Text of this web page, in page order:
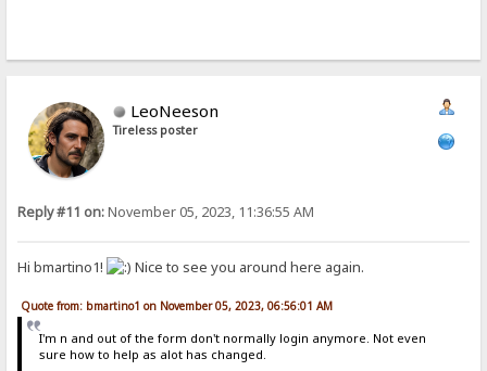
LeoNeeson
Tireless poster
Reply #11 on:November 05, 2023, 11:36:55 AM
Hi bmartino1! Nice to see you around here again.
Quote from: bmartino1 on November 05, 2023, 06:56:01 AM
I'm n and out of the form don't normally login anymore. Not even
sure how to help as alot has changed.